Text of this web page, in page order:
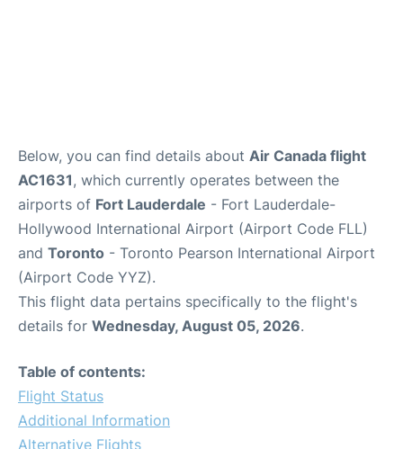
Below, you can find details about Air Canada flight
AC1631, which currently operates between the
airports of Fort Lauderdale - Fort Lauderdale-
Hollywood International Airport (Airport Code FLL)
and Toronto - Toronto Pearson International Airport
(Airport Code YYZ).
This flight data pertains specifically to the flight's
details for Wednesday, August 05, 2026.
Table of contents:
Flight Status
Additional Information
Alternative Flights